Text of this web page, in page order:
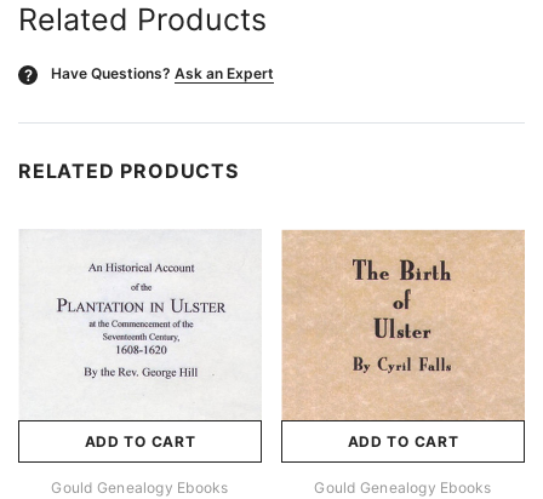
Related Products
? Have Questions? Ask an Expert
RELATED PRODUCTS
ADD TO CART
Gould Genealogy Ebooks
ADD TO CART
Gould Genealogy Ebooks